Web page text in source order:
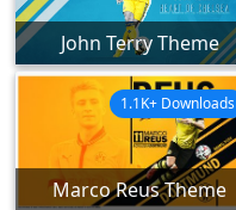
John Terry Theme
Marco Reus Theme
1.1K+ Downloads